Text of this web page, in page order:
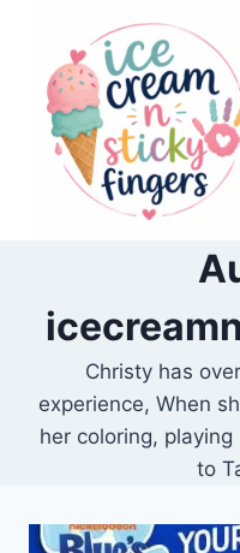
content
Christy has
experience, When
her coloring,
to